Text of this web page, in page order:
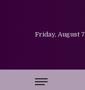
Friday, August 7